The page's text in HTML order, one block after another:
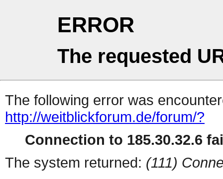
ERROR
The requested
The following error was
http://weitblickforum.de/forum/?
Connection to 185.30.32.6
The system returned: (111)